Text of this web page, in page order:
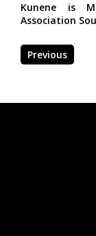
Kunene is
Association
Previous